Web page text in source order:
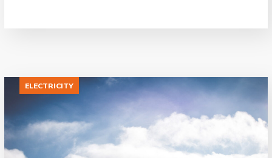
ELECTRICITY